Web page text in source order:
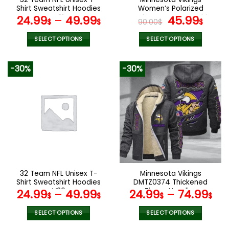
product
page
product
page
Shirt Sweatshirt Hoodies
V31
24.99$– 49.99$
SELECT OPTIONS
variants.
The
options
the
product
page
Women’s Polarized
Sunglasses Luxury Fashion
VS 44 NF
90.00$ Original
price
was:
45.99$
SELECT OPTIONS
product
has
multiple
variants.
The
options
may
be
chosen
on
the
product
page
-30%
32 Team NFL Unisex T-
Shirt Sweatshirt Hoodies
V20
24.99$– 49.99$
SELECT OPTIONS
-30%
Minnesota Vikings
DMTZ0374 Thickened
Zipper Hoodies
24.99$– 74.99$
SELECT OPTIONS